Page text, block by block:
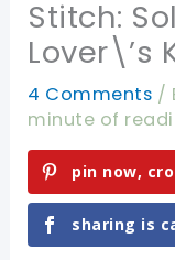
Stitch:
Lover\’s
4 Comments /
minute of
pin now,
sharing is